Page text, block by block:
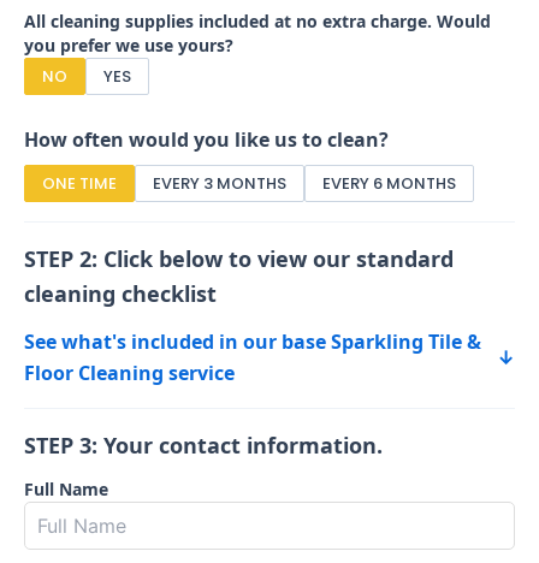
All cleaning supplies included at no extra charge. Would
you prefer we use yours?
NO
YES
How often would you like us to clean?
ONE TIME EVERY 3 MONTHS EVERY 6 MONTHS
STEP 2: Click below to view our standard
cleaning checklist
See what's included in our base Sparkling Tile &
Floor Cleaning service
↓
STEP 3: Your contact information.
Full Name